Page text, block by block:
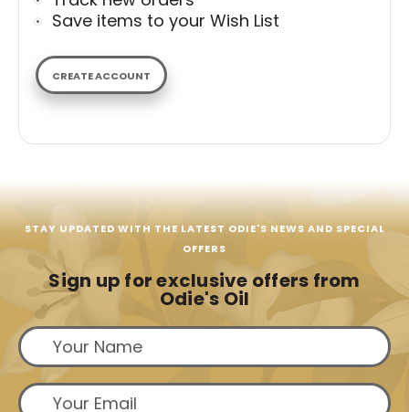
Save items to your Wish List
CREATE ACCOUNT
STAY UPDATED WITH THE LATEST ODIE'S NEWS AND SPECIAL
OFFERS
Sign up for exclusive offers from
Odie's Oil